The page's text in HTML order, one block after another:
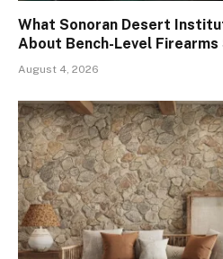
What Sonoran Desert
About Bench-Level Firearms
August 4, 2026